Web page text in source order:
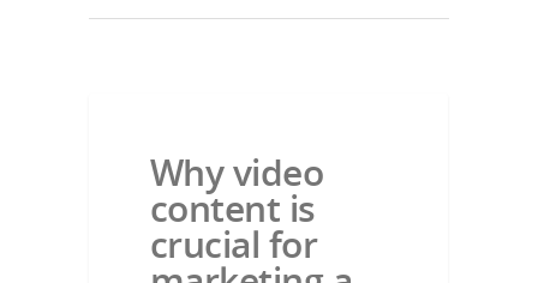
Why video
content is
crucial for